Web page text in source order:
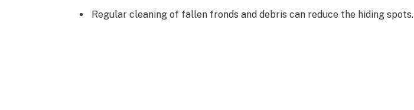
Regular cleaning of fallen fronds and debris can reduce the hiding spots.